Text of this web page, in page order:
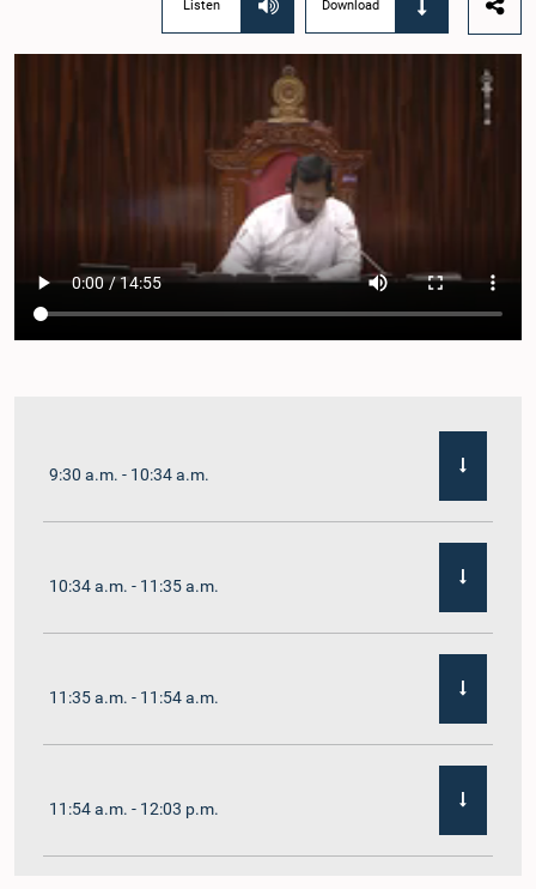
Listen Download
9:30 a.m. - 10:34 a.m.
10:34 a.m. - 11:35 a.m.
11:35 a.m. - 11:54 a.m.
11:54 a.m. - 12:03 p.m.